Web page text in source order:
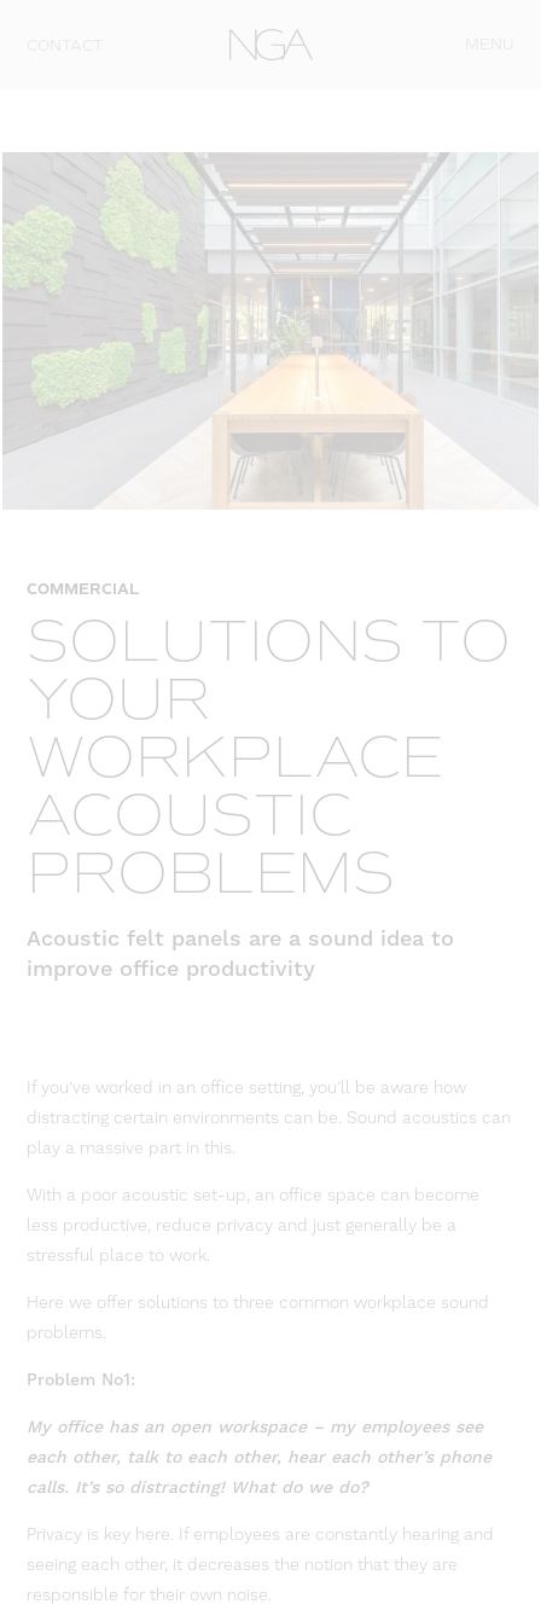
COMMERCIAL
SOLUTIONS TO
YOUR
WORKPLACE
ACOUSTIC
PROBLEMS
Acoustic felt panels are a sound idea to
improve office productivity
If you’ve worked in an office setting, you’ll be aware how
distracting certain environments can be. Sound acoustics can
play a massive part in this.
With a poor acoustic set-up, an office space can become
less productive, reduce privacy and just generally be a
stressful place to work.
Here we offer solutions to three common workplace sound
problems.
Problem No1:
My office has an open workspace – my employees see
each other, talk to each other, hear each other’s phone
calls. It’s so distracting! What do we do?
Privacy is key here. If employees are constantly hearing and
seeing each other, it decreases the notion that they are
responsible for their own noise.